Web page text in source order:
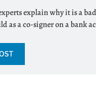
explain why it is a
as a co-signer on a bank